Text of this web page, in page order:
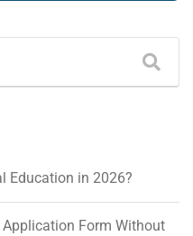
Education in 2026?
Form Without